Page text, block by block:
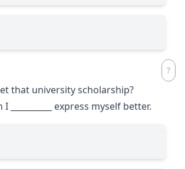
that university scholarship?
I
express myself better.